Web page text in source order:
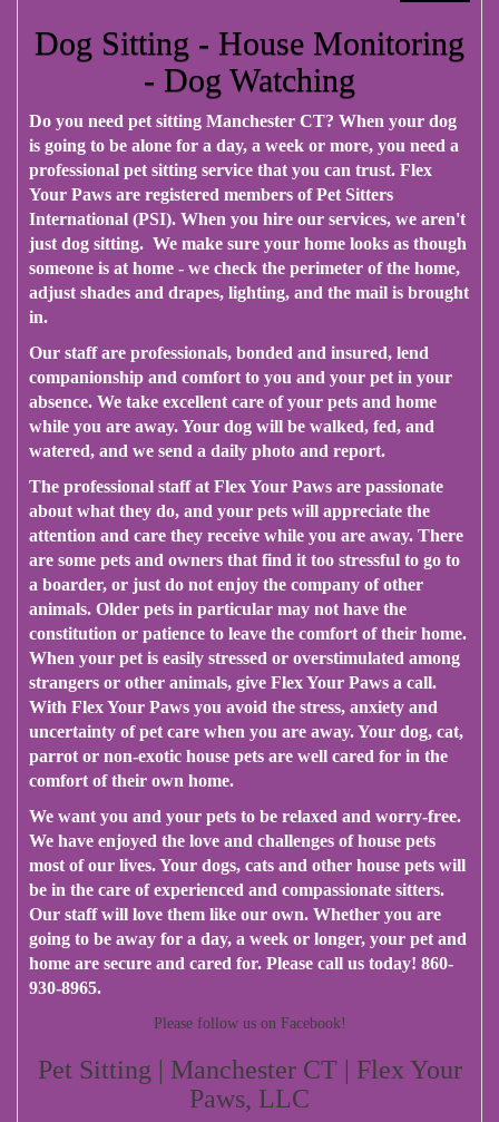
Dog Sitting - House Monitoring
- Dog Watching
Do you need pet sitting Manchester CT? When your dog
is going to be alone for a day, a week or more, you need a
professional pet sitting service that you can trust. Flex
Your Paws are registered members of Pet Sitters
International (PSI). When you hire our services, we aren't
just dog sitting. We make sure your home looks as though
someone is at home - we check the perimeter of the home,
adjust shades and drapes, lighting, and the mail is brought
in.
Our staff are professionals, bonded and insured, lend
companionship and comfort to you and your pet in your
absence. We take excellent care of your pets and home
while you are away. Your dog will be walked, fed, and
watered, and we send a daily photo and report.
The professional staff at Flex Your Paws are passionate
about what they do, and your pets will appreciate the
attention and care they receive while you are away. There
are some pets and owners that find it too stressful to go to
a boarder, or just do not enjoy the company of other
animals. Older pets in particular may not have the
constitution or patience to leave the comfort of their home.
When your pet is easily stressed or overstimulated among
strangers or other animals, give Flex Your Paws a call.
With Flex Your Paws you avoid the stress, anxiety and
uncertainty of pet care when you are away. Your dog, cat,
parrot or non-exotic house pets are well cared for in the
comfort of their own home.
We want you and your pets to be relaxed and worry-free.
We have enjoyed the love and challenges of house pets
most of our lives. Your dogs, cats and other house pets will
be in the care of experienced and compassionate sitters.
Our staff will love them like our own​.​ Whether you are
going to be away for a day, a week or longer, your pet and
home are secure and cared for. Please call us today! 860-
930-8965.
Please follow us on Facebook!
Pet Sitting | Manchester CT | Flex Your
Paws, LLC